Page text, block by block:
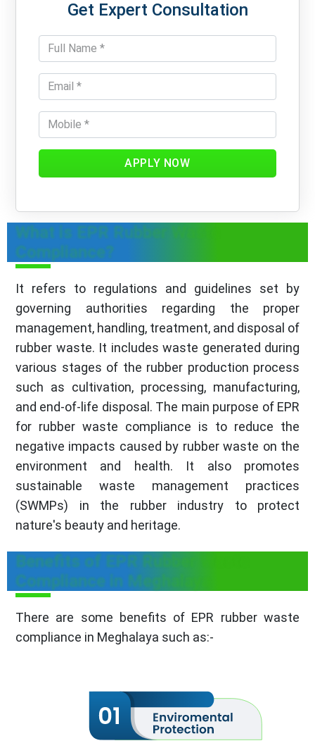
Get Expert Consultation
APPLY NOW
What is EPR Rubber Waste
Compliance?
It refers to regulations and guidelines set by
governing authorities regarding the proper
management, handling, treatment, and disposal of
rubber waste. It includes waste generated during
various stages of the rubber production process
such as cultivation, processing, manufacturing,
and end-of-life disposal. The main purpose of EPR
for rubber waste compliance is to reduce the
negative impacts caused by rubber waste on the
environment and health. It also promotes
sustainable waste management practices
(SWMPs) in the rubber industry to protect
nature's beauty and heritage.
Benefits of EPR Rubber Waste
Compliance in Meghalaya
There are some benefits of EPR rubber waste
compliance in Meghalaya such as:-